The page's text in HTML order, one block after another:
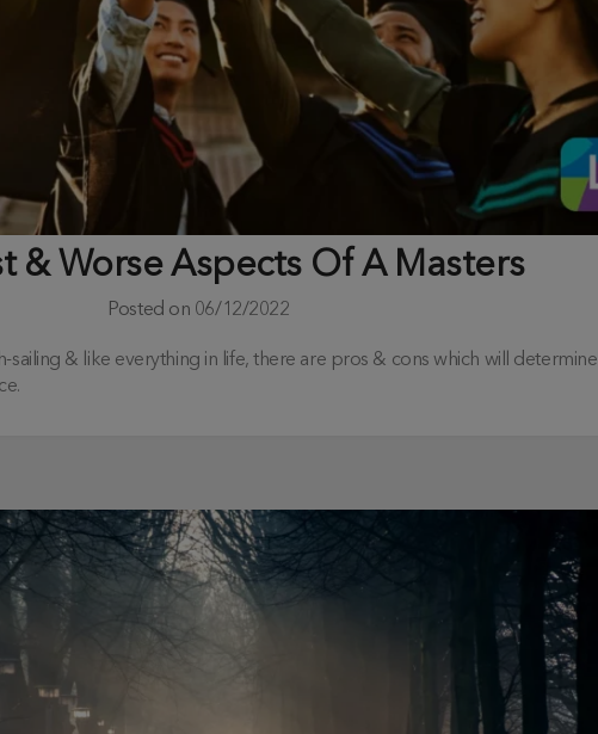
& Worse Aspects Of A Masters
Posted on 06/12/2022
sailing & like everything in life, there are pros & cons which will determine